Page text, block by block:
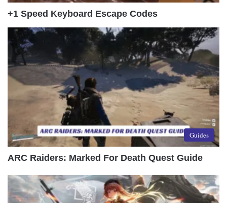
+1 Speed Keyboard Escape Codes
Guides
ARC Raiders: Marked For Death Quest Guide